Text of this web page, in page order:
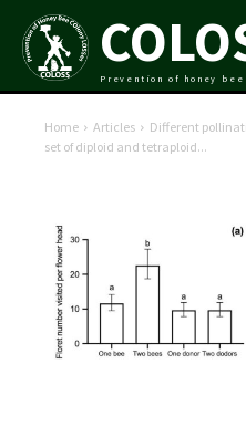
Prevention of honey bee
Home Articles
Different
set of diploid and tetraploid...